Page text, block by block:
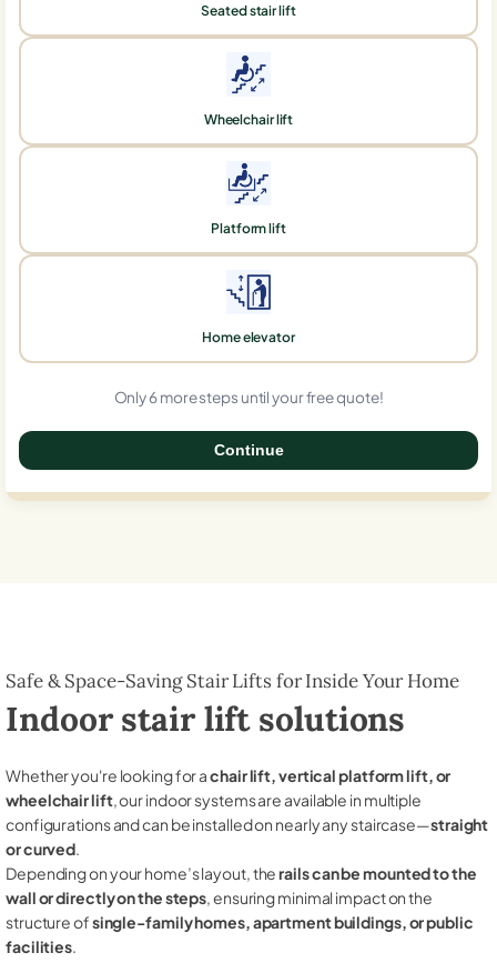
Seated stair lift
Wheelchair lift
Platform lift
Home elevator
Only 6 more steps until your free quote!
Continue
Safe & Space-Saving Stair Lifts for Inside Your Home
Indoor stair lift solutions
Whether you're looking for achair lift, vertical platform lift, or
wheelchair lift, our indoor systems are available in multiple
configurations and can be installed on nearly any staircase—straight
or curved.
Depending on your home’s layout, therails can be mounted to the
wall or directly on the steps, ensuring minimal impact on the
structure ofsingle-family homes, apartment buildings, or public
facilities.